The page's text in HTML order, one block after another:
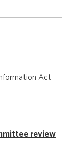
Act
review